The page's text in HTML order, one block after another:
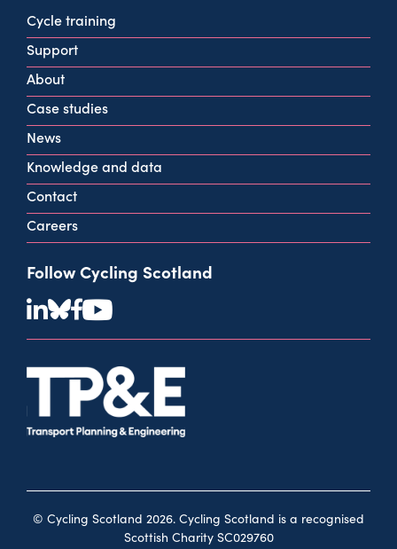
160 West George St
Glasgow
G2 2HG
info@cycling.scot
View all contact info
Cycle training
Support
About
Case studies
News
Knowledge and data
Contact
Careers
Follow Cycling Scotland
© Cycling Scotland 2026. Cycling Scotland is a recognised
Scottish Charity SC029760